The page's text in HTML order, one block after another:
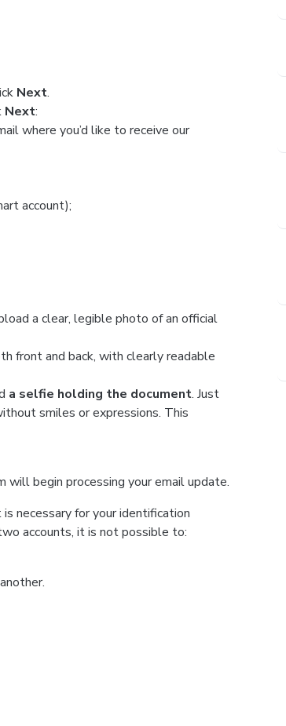
Next.
Next:
where you’d like to receive our
account);
a clear, legible photo of an official
front and back, with clearly readable
a selfie holding the document. Just
smiles or expressions. This
begin processing your email update.
necessary for your identification
accounts, it is not possible to: